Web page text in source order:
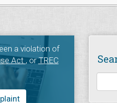
a violation of
Act, orTREC